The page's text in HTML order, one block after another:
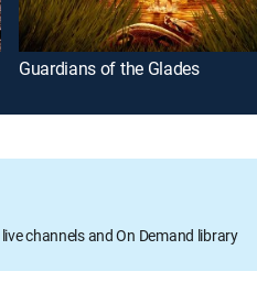
Guardians of the Glades
channels and On Demand library